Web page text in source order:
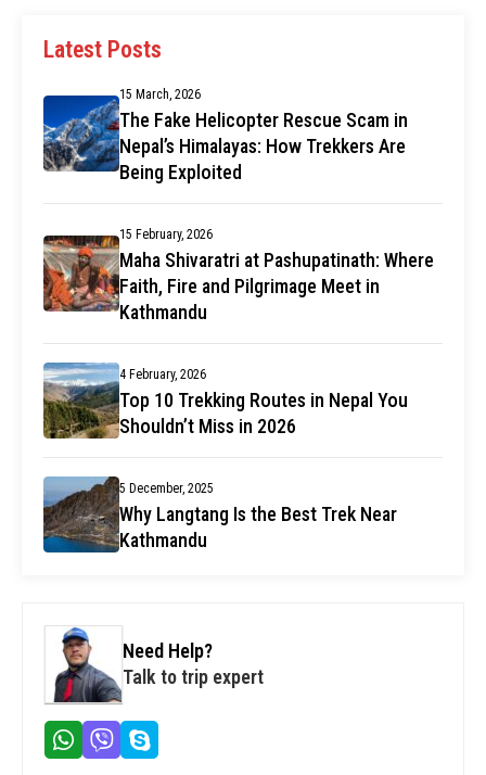
Latest Posts
15 March, 2026
The Fake Helicopter Rescue Scam in
Nepal’s Himalayas: How Trekkers Are
Being Exploited
15 February, 2026
Maha Shivaratri at Pashupatinath: Where
Faith, Fire and Pilgrimage Meet in
Kathmandu
4 February, 2026
Top 10 Trekking Routes in Nepal You
Shouldn’t Miss in 2026
5 December, 2025
Why Langtang Is the Best Trek Near
Kathmandu
Need Help?
Talk to trip expert